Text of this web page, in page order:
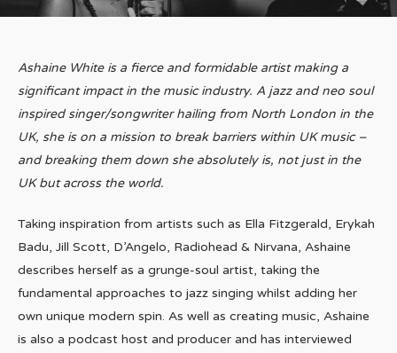
Ashaine White is a fierce and formidable artist making a
significant impact in the music industry. A jazz and neo soul
inspired singer/songwriter hailing from North London in the
UK, she is on a mission to break barriers within UK music –
and breaking them down she absolutely is, not just in the
UK but across the world.
Taking inspiration from artists such as Ella Fitzgerald, Erykah
Badu, Jill Scott, D’Angelo, Radiohead & Nirvana​, Ashaine
describes herself as a grunge-soul artist, taking the
fundamental approaches to jazz singing whilst adding her
own unique modern spin. As well as creating music, Ashaine
is also a podcast host and producer and has interviewed